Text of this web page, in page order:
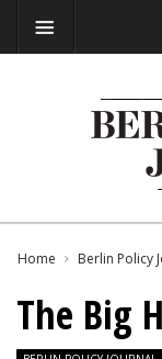
Home Berlin Policy
The Big